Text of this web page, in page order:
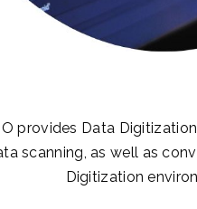
provides Data
scanning, as well as
Digitization